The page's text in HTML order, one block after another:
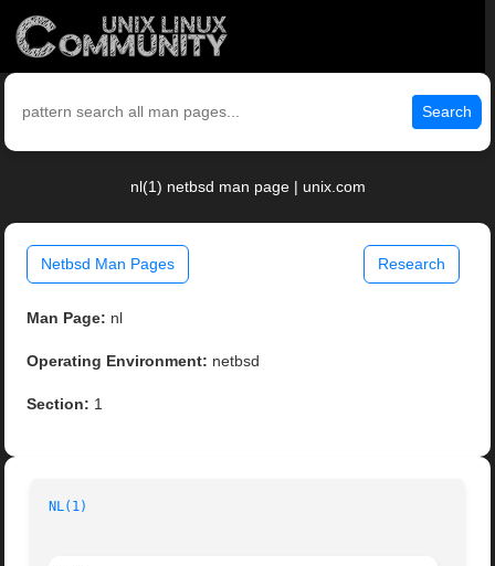
Search
nl(1) netbsd man page | unix.com
Netbsd Man Pages Research
Man Page: nl
Operating Environment: netbsd
Section: 1
NL(1)